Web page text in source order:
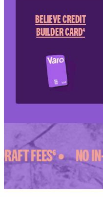
BELIEVE CREDIT
BUILDER CARD⁴
FEES⁶ • NO IN-